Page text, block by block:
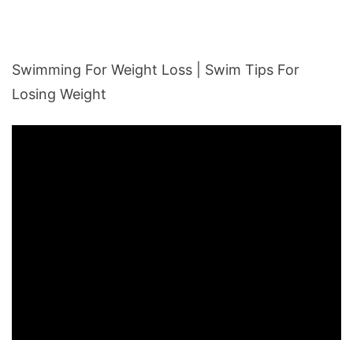
Swimming For Weight Loss | Swim Tips For
Losing Weight